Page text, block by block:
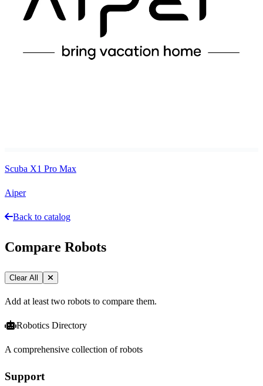
Scuba X1 Pro Max
Aiper
Back to catalog
Compare Robots
Clear All
Add at least two robots to compare them.
Robotics Directory
A comprehensive collection of robots
Support